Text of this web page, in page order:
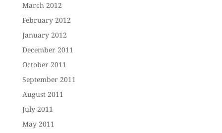
March 2012
February 2012
January 2012
December 2011
October 2011
September 2011
August 2011
July 2011
May 2011